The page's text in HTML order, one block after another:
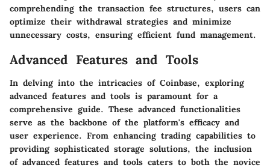
comprehending the transaction fee structures, users can
optimize their withdrawal strategies and minimize
unnecessary costs, ensuring efficient fund management.
Advanced Features and Tools
In delving into the intricacies of Coinbase, exploring
advanced features and tools is paramount for a
comprehensive guide. These advanced functionalities
serve as the backbone of the platform's efficacy and
user experience. From enhancing trading capabilities to
providing sophisticated storage solutions, the inclusion
of advanced features and tools caters to both the novice